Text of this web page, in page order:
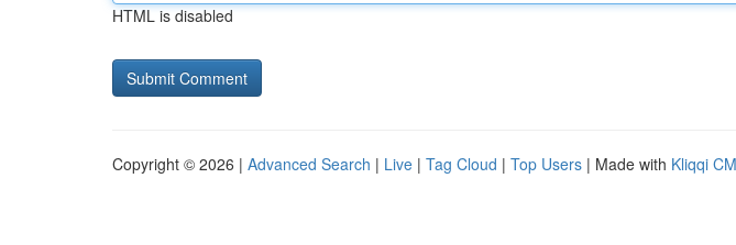
HTML is disabled
Copyright © 2026 | Advanced Search | Live | Tag Cloud | Top Users | Made with Kliqqi